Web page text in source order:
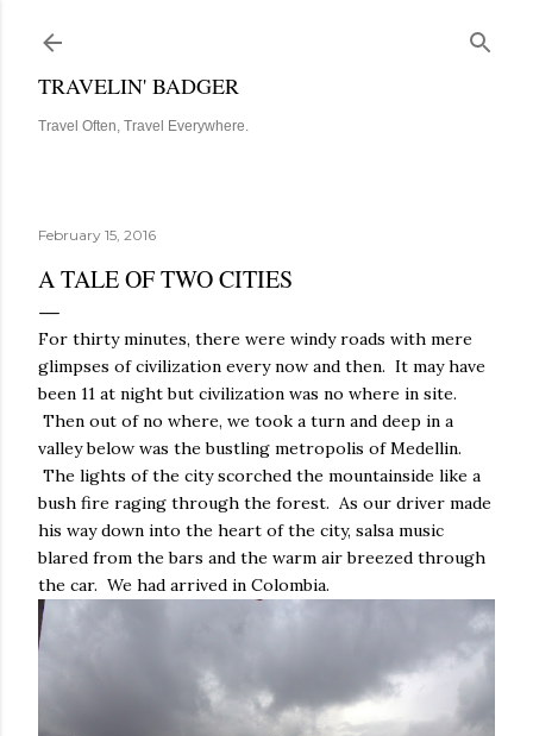
TRAVELIN' BADGER
Travel Often, Travel Everywhere.
February 15, 2016
A TALE OF TWO CITIES
For thirty minutes, there were windy roads with mere
glimpses of civilization every now and then. It may have
been 11 at night but civilization was no where in site.
Then out of no where, we took a turn and deep in a
valley below was the bustling metropolis of Medellin.
The lights of the city scorched the mountainside like a
bush fire raging through the forest. As our driver made
his way down into the heart of the city, salsa music
blared from the bars and the warm air breezed through
the car. We had arrived in Colombia.